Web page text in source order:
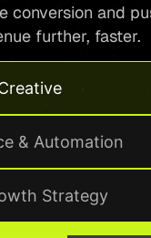
conversion and
further, faster.
& Automation
Strategy